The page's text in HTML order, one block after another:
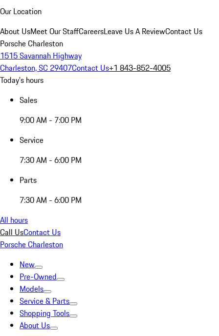
Our Location
About UsMeet Our StaffCareersLeave Us A ReviewContact Us
Porsche Charleston
1515 Savannah Highway
Charleston, SC 29407Contact Us+1 843-852-4005
Today's hours
Sales
9:00 AM - 7:00 PM
Service
7:30 AM - 6:00 PM
Parts
7:30 AM - 6:00 PM
All hours
Call UsContact Us
Porsche Charleston
New
Pre-Owned
Models
Service & Parts
Shopping Tools
About Us